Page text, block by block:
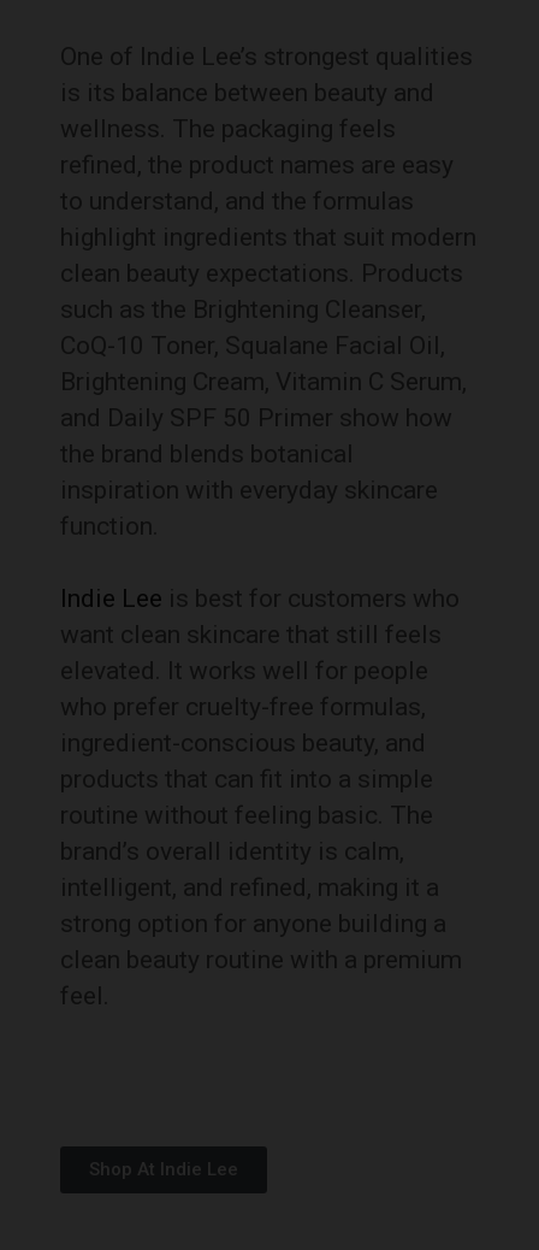
One of Indie Lee’s strongest qualities
is its balance between beauty and
wellness. The packaging feels
refined, the product names are easy
to understand, and the formulas
highlight ingredients that suit modern
clean beauty expectations. Products
such as the Brightening Cleanser,
CoQ-10 Toner, Squalane Facial Oil,
Brightening Cream, Vitamin C Serum,
and Daily SPF 50 Primer show how
the brand blends botanical
inspiration with everyday skincare
function.
Indie Lee is best for customers who
want clean skincare that still feels
elevated. It works well for people
who prefer cruelty-free formulas,
ingredient-conscious beauty, and
products that can fit into a simple
routine without feeling basic. The
brand’s overall identity is calm,
intelligent, and refined, making it a
strong option for anyone building a
clean beauty routine with a premium
feel.
Shop At Indie Lee